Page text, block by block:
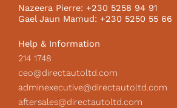
m
Nazeera Pierre: +230 5258 94 91
Gael Jaun Mamud: +230 5250 55 66
Help & Information
214 1748
ceo@directautoltd.com
adminexecutive@directautoltd.com
aftersales@directautoltd.com